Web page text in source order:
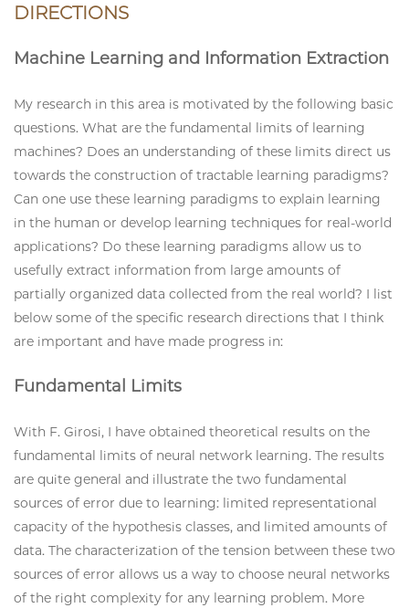
DIRECTIONS
Machine Learning and Information Extraction
My research in this area is motivated by the following basic
questions. What are the fundamental limits of learning
machines? Does an understanding of these limits direct us
towards the construction of tractable learning paradigms?
Can one use these learning paradigms to explain learning
in the human or develop learning techniques for real-world
applications? Do these learning paradigms allow us to
usefully extract information from large amounts of
partially organized data collected from the real world? I list
below some of the specific research directions that I think
are important and have made progress in:
Fundamental Limits
With F. Girosi, I have obtained theoretical results on the
fundamental limits of neural network learning. The results
are quite general and illustrate the two fundamental
sources of error due to learning: limited representational
capacity of the hypothesis classes, and limited amounts of
data. The characterization of the tension between these two
sources of error allows us a way to choose neural networks
of the right complexity for any learning problem. More